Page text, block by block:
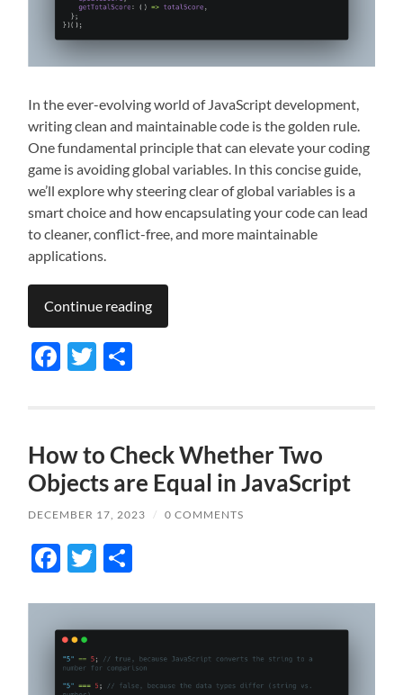
In the ever-evolving world of JavaScript development,
writing clean and maintainable code is the golden rule.
One fundamental principle that can elevate your coding
game is avoiding global variables. In this concise guide,
we’ll explore why steering clear of global variables is a
smart choice and how encapsulating your code can lead
to cleaner, conflict-free, and more maintainable
applications.
Continue reading
Facebook
Twitter
How to Check Whether Two
Objects are Equal in JavaScript
DECEMBER 17, 2023 / 0 COMMENTS
Facebook
Twitter